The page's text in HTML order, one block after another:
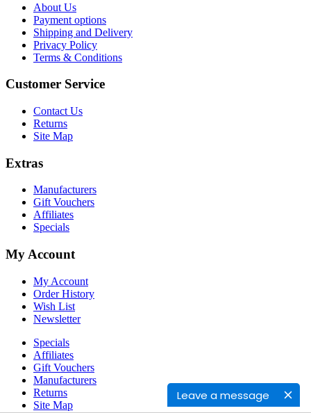
Leave a message
About Us
Payment options
Shipping and Delivery
Privacy Policy
Terms & Conditions
Customer Service
Contact Us
Returns
Site Map
Extras
Manufacturers
Gift Vouchers
Affiliates
Specials
My Account
My Account
Order History
Wish List
Newsletter
Specials
Affiliates
Gift Vouchers
Manufacturers
Returns
Site Map